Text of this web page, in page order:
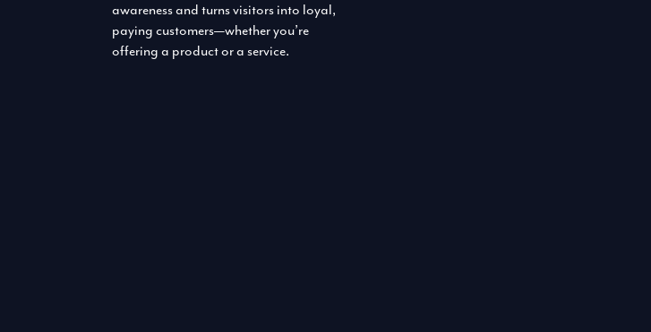
awareness and turns visitors into loyal,
paying customers—whether you’re
offering a product or a service.